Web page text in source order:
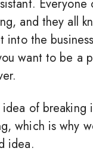
Everyone
and they all
into the
want to be a
idea of breaking
which is why
idea.